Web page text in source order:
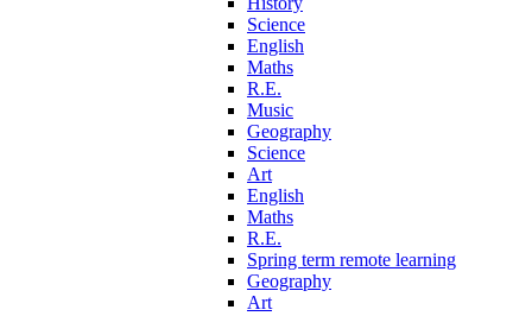
Science
English
Maths
R.E.
Music
Geography
Science
Art
English
Maths
R.E.
Spring term remote learning
Geography
Art